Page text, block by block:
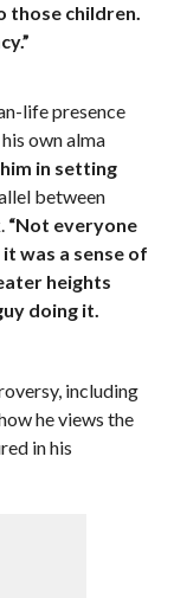
those children.
life presence
own alma
in setting
between
“Not everyone
was a sense of
heights
doing it.
including
he views the
in his